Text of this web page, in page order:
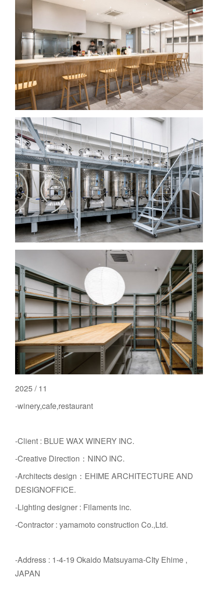
2025 / 11
-winery,cafe,restaurant
-Client : BLUE WAX WINERY INC.
-Creative Direction：NINO INC.
-Architects design：EHIME ARCHITECTURE AND
DESIGNOFFICE.
-Lighting designer : Filaments inc.
-Contractor : yamamoto construction Co.,Ltd.
-Address : 1-4-19 Okaido Matsuyama-CIty Ehime ,
JAPAN